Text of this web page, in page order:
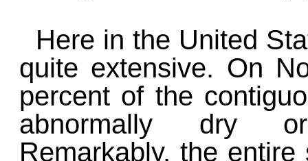
Here in the United
quite extensive. On
percent of the
abnormally dry
Remarkably, the